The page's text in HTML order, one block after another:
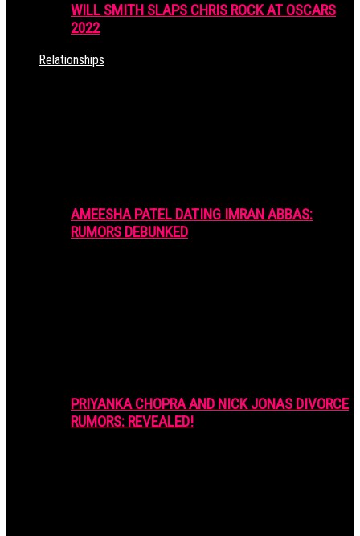
WILL SMITH SLAPS CHRIS ROCK AT OSCARS
2022
Relationships
AMEESHA PATEL DATING IMRAN ABBAS:
RUMORS DEBUNKED
PRIYANKA CHOPRA AND NICK JONAS DIVORCE
RUMORS: REVEALED!